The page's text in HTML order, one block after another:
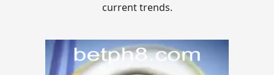
current trends.